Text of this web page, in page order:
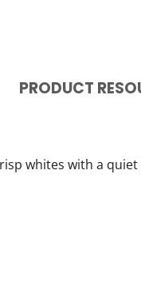
PRODUCT
whites with a